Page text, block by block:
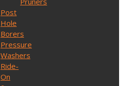
Post
Hole
Borers
Pressure
Washers
Ride-
On